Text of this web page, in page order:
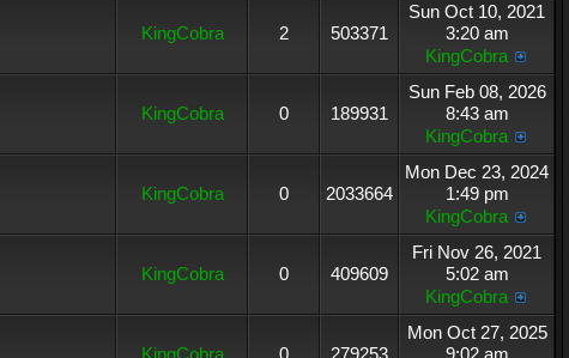
KingCobra 2 503371
Sun Oct 10, 2021
3:20 am
KingCobra
KingCobra 0 189931
Sun Feb 08, 2026
8:43 am
KingCobra
KingCobra 0 2033664
Mon Dec 23, 2024
1:49 pm
KingCobra
KingCobra 0 409609
Fri Nov 26, 2021
5:02 am
KingCobra
KingCobra 0 279253
Mon Oct 27, 2025
9:02 am